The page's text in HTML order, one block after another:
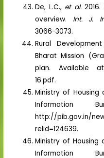
De, L.C., et al.2016.
overview. Int. J.
3066-3073.
Rural
Bharat Mission
plan. Available at:
16.pdf.
Ministry of Housing
Information
http://pib.gov.in/
relid=124639.
Ministry of Housing
Information